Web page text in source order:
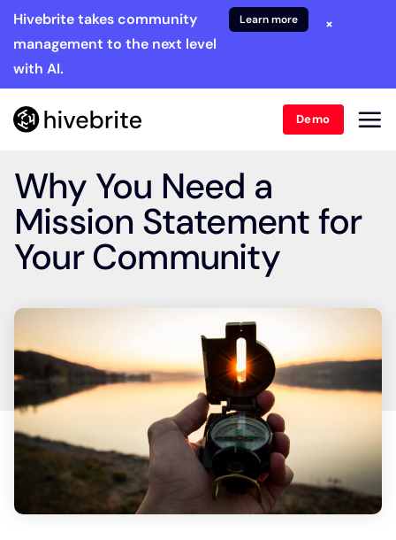
Hivebrite takes community
management to the next level
with AI.
Learn more ×
Demo
Why You Need a
Mission Statement for
Your Community